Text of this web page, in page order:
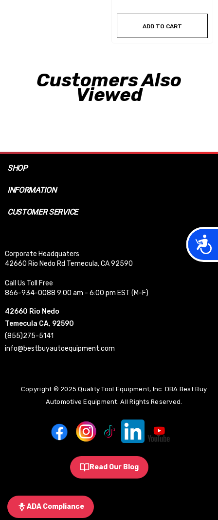
ADD TO CART
Customers Also
Viewed
SHOP
INFORMATION
CUSTOMER SERVICE
Corporate Headquaters
42660 Rio Nedo Rd Temecula, CA 92590
Call Us Toll Free
866-934-0088 9:00 am - 6:00 pm EST (M-F)
42660 Rio Nedo
Temecula CA, 92590
(855)275-5141
info@bestbuyautoequipment.com
Copyright © 2025 Quality Tool Equipment, Inc. DBA Best Buy
Automotive Equipment. All Rights Reserved.
Read Our Blog
ADA Compliance